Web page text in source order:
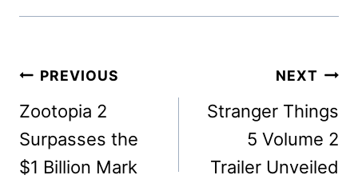
Post
navigation
PREVIOUS
Zootopia 2
Surpasses the
$1 Billion Mark
NEXT
Stranger Things
5 Volume 2
Trailer Unveiled